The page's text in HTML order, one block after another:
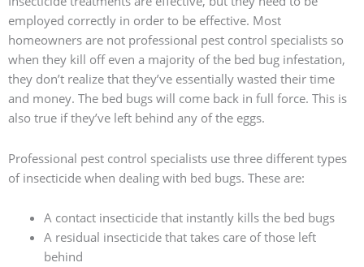
employed correctly in order to be effective. Most
homeowners are not professional pest control specialists so
when they kill off even a majority of the bed bug infestation,
they don’t realize that they’ve essentially wasted their time
and money. The bed bugs will come back in full force. This is
also true if they’ve left behind any of the eggs.
Professional pest control specialists use three different types
of insecticide when dealing with bed bugs. These are:
A contact insecticide that instantly kills the bed bugs
A residual insecticide that takes care of those left
behind